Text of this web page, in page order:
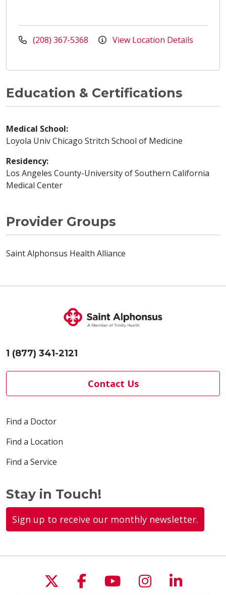
(208) 367-5368 View Location Details
Education & Certifications
Medical School:
Loyola Univ Chicago Stritch School of Medicine
Residency:
Los Angeles County-University of Southern California
Medical Center
Provider Groups
Saint Alphonsus Health Alliance
1 (877) 341-2121
Contact Us
Find a Doctor
Find a Location
Find a Service
Stay in Touch!
Sign up to receive our monthly newsletter.
Follow us on X
Follow us on
Follow us on
Follow us
Follow